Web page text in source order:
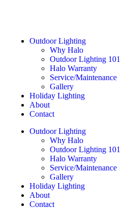
Outdoor Lighting
Why Halo
Outdoor Lighting 101
Halo Warranty
Service/Maintenance
Gallery
Holiday Lighting
About
Contact
Outdoor Lighting
Why Halo
Outdoor Lighting 101
Halo Warranty
Service/Maintenance
Gallery
Holiday Lighting
About
Contact